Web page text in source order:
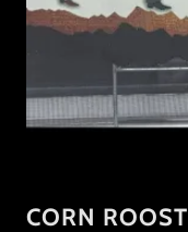
CORN ROOST